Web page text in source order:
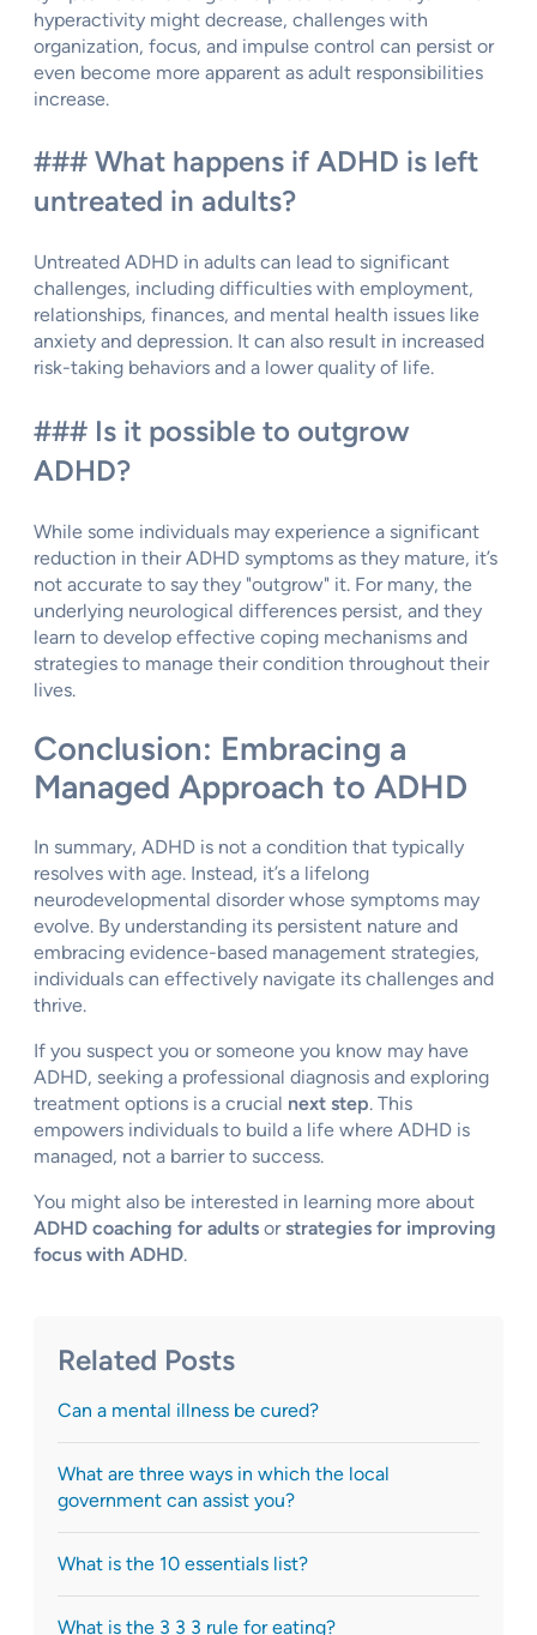
hyperactivity might decrease, challenges with
organization, focus, and impulse control can persist or
even become more apparent as adult responsibilities
increase.
### What happens if ADHD is left
untreated in adults?
Untreated ADHD in adults can lead to significant
challenges, including difficulties with employment,
relationships, finances, and mental health issues like
anxiety and depression. It can also result in increased
risk-taking behaviors and a lower quality of life.
### Is it possible to outgrow
ADHD?
While some individuals may experience a significant
reduction in their ADHD symptoms as they mature, it’s
not accurate to say they "outgrow" it. For many, the
underlying neurological differences persist, and they
learn to develop effective coping mechanisms and
strategies to manage their condition throughout their
lives.
Conclusion: Embracing a
Managed Approach to ADHD
In summary, ADHD is not a condition that typically
resolves with age. Instead, it’s a lifelong
neurodevelopmental disorder whose symptoms may
evolve. By understanding its persistent nature and
embracing evidence-based management strategies,
individuals can effectively navigate its challenges and
thrive.
If you suspect you or someone you know may have
ADHD, seeking a professional diagnosis and exploring
treatment options is a crucial next step. This
empowers individuals to build a life where ADHD is
managed, not a barrier to success.
You might also be interested in learning more about
ADHD coaching for adults orstrategies for improving
focus with ADHD.
Related Posts
Can a mental illness be cured?
What are three ways in which the local
government can assist you?
What is the 10 essentials list?
What is the 3 3 3 rule for eating?